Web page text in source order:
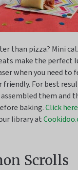
than pizza? Mini
make the perfect
when you need to
friendly. For best
assembled them and
baking.Click here
library at
Scrolls